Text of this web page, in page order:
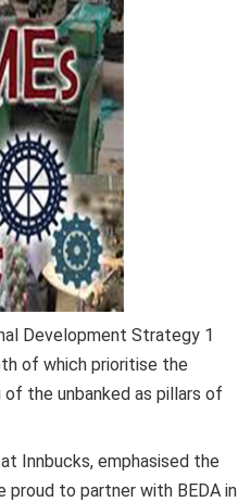
Development Strategy 1
of which prioritise the
the unbanked as pillars of
Innbucks, emphasised the
to partner with BEDA in